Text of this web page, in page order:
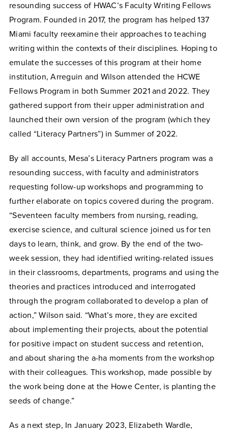
resounding success of HWAC’s Faculty Writing Fellows
Program. Founded in 2017, the program has helped 137
Miami faculty reexamine their approaches to teaching
writing within the contexts of their disciplines. Hoping to
emulate the successes of this program at their home
institution, Arreguin and Wilson attended the HCWE
Fellows Program in both Summer 2021 and 2022. They
gathered support from their upper administration and
launched their own version of the program (which they
called “Literacy Partners”) in Summer of 2022.
By all accounts, Mesa’s Literacy Partners program was a
resounding success, with faculty and administrators
requesting follow-up workshops and programming to
further elaborate on topics covered during the program.
“Seventeen faculty members from nursing, reading,
exercise science, and cultural science joined us for ten
days to learn, think, and grow. By the end of the two-
week session, they had identified writing-related issues
in their classrooms, departments, programs and using the
theories and practices introduced and interrogated
through the program collaborated to develop a plan of
action,” Wilson said. “What’s more, they are excited
about implementing their projects, about the potential
for positive impact on student success and retention,
and about sharing the a-ha moments from the workshop
with their colleagues. This workshop, made possible by
the work being done at the Howe Center, is planting the
seeds of change.”
As a next step, In January 2023, Elizabeth Wardle,